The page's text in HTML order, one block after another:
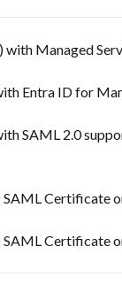
with Managed
Entra ID for
SAML 2.0
Certificate
SAML Certificate